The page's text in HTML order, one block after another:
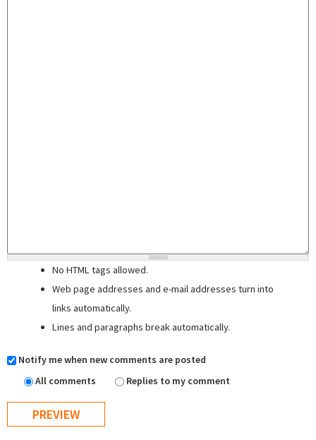
No HTML tags allowed.
Web page addresses and e-mail addresses turn into
links automatically.
Lines and paragraphs break automatically.
Notify me when new comments are posted
All comments
Replies to my comment